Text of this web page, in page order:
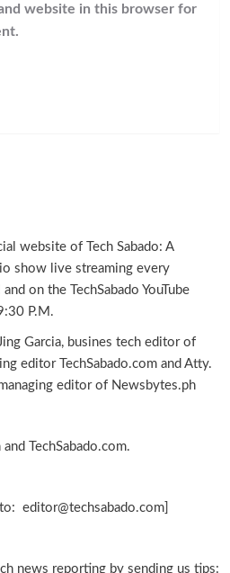
website in this browser for
website of Tech Sabado: A
show live streaming every
on the TechSabado YouTube
P.M.
Garcia, busines tech editor of
editor TechSabado.com and Atty.
editor of Newsbytes.ph
TechSabado.com.
editor@techsabado.com]
news reporting by sending us tips: